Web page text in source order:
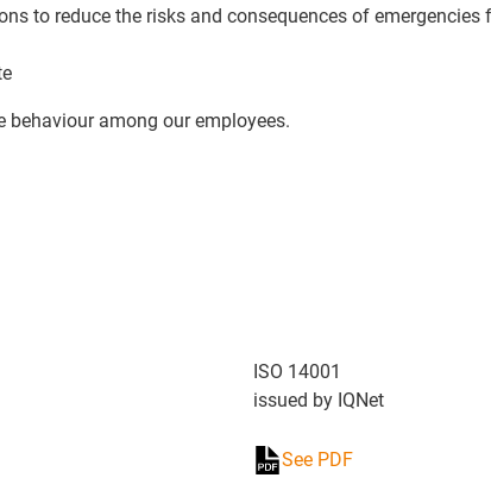
to reduce the risks and consequences of
among our employees.
ISO 14001
issued by IQNet
See PDF